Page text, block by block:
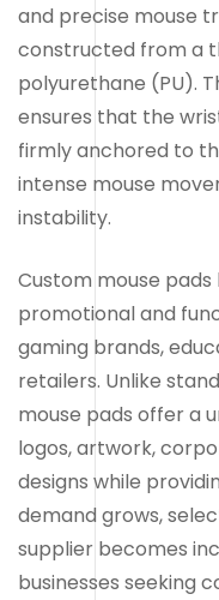
and precise mouse
constructed from a
polyurethane (PU).
ensures that the
firmly anchored to
intense mouse
instability.
Custom mouse
promotional and
gaming brands,
retailers. Unlike
mouse pads offer a
logos, artwork,
designs while
demand grows,
supplier becomes
businesses seeking